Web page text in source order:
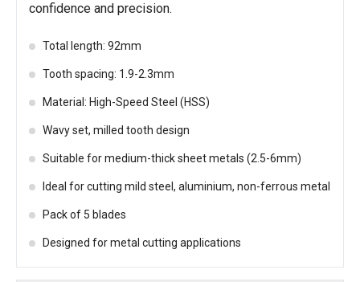
confidence and precision.
Total length: 92mm
Tooth spacing: 1.9-2.3mm
Material: High-Speed Steel (HSS)
Wavy set, milled tooth design
Suitable for medium-thick sheet metals (2.5-6mm)
Ideal for cutting mild steel, aluminium, non-ferrous metal
Pack of 5 blades
Designed for metal cutting applications